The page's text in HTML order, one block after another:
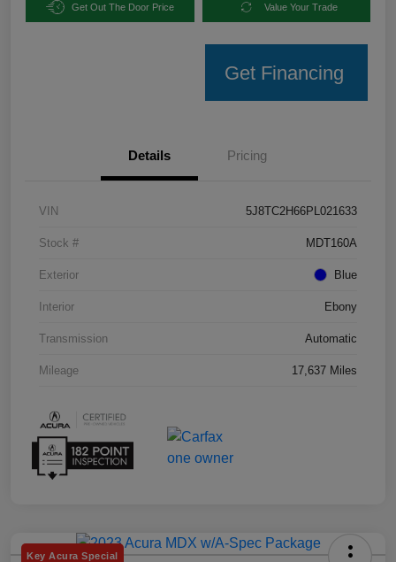
Get Out The Door Price Value Your Trade
Get Financing
Details Pricing
VIN 5J8TC2H66PL021633
Stock # MDT160A
Exterior Blue
Interior Ebony
Transmission Automatic
Mileage 17,637 Miles
Key Acura Special